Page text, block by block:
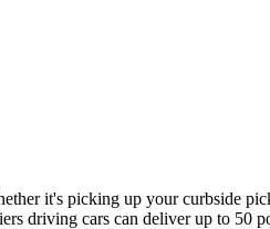
it's picking up your curbside
driving cars can deliver up to 50